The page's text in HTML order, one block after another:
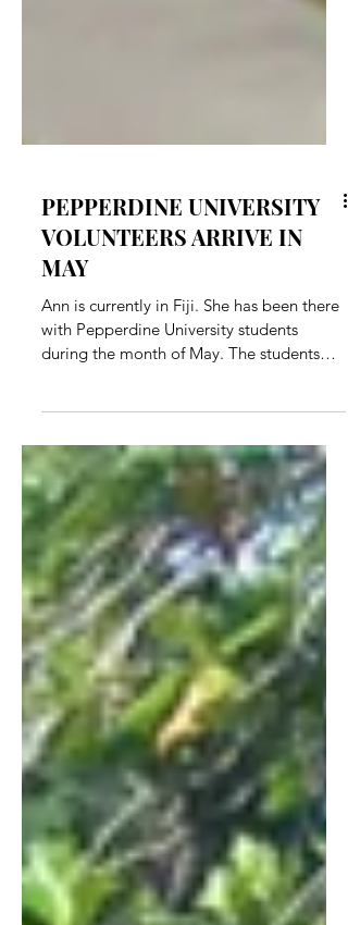
PEPPERDINE UNIVERSITY
VOLUNTEERS ARRIVE IN
MAY
during the month of May. The students
have worked in the...